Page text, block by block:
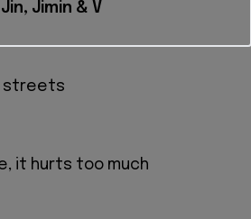
Jimin & V
streets
it hurts too much